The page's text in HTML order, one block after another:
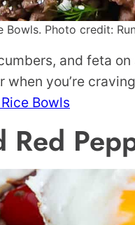
Bowls. Photo credit:
and feta
you’re
Bowls
Red